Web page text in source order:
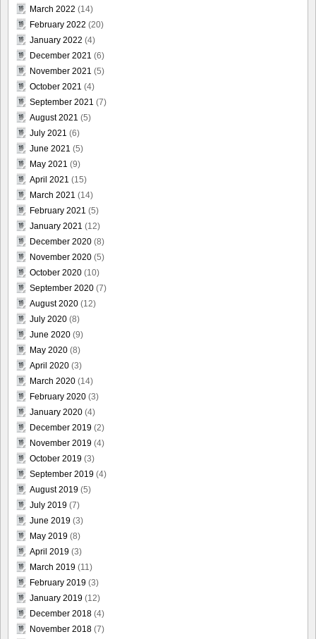
March 2022 (14)
February 2022 (20)
January 2022 (4)
December 2021 (6)
November 2021 (5)
October 2021 (4)
September 2021 (7)
August 2021 (5)
July 2021 (6)
June 2021 (5)
May 2021 (9)
April 2021 (15)
March 2021 (14)
February 2021 (5)
January 2021 (12)
December 2020 (8)
November 2020 (5)
October 2020 (10)
September 2020 (7)
August 2020 (12)
July 2020 (8)
June 2020 (9)
May 2020 (8)
April 2020 (3)
March 2020 (14)
February 2020 (3)
January 2020 (4)
December 2019 (2)
November 2019 (4)
October 2019 (3)
September 2019 (4)
August 2019 (5)
July 2019 (7)
June 2019 (3)
May 2019 (8)
April 2019 (3)
March 2019 (11)
February 2019 (3)
January 2019 (12)
December 2018 (4)
November 2018 (7)